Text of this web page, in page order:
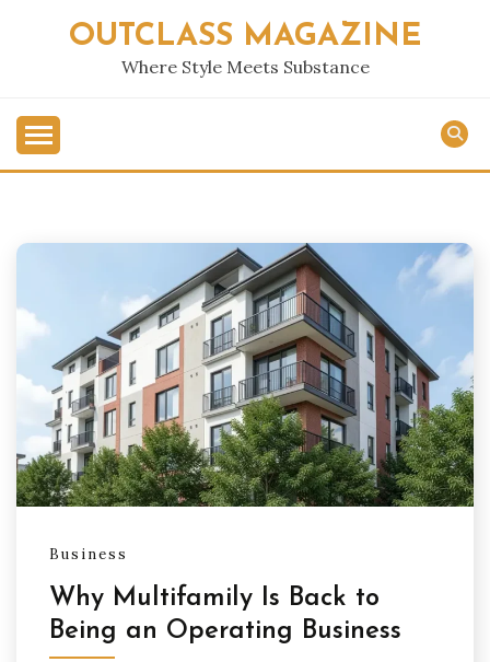
OUTCLASS MAGAZINE
Where Style Meets Substance
Business
Why Multifamily Is Back to
Being an Operating Business